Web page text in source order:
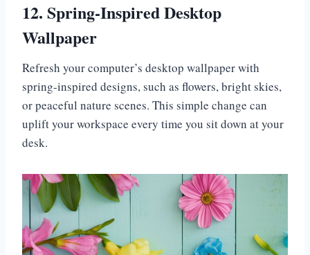
12. Spring-Inspired Desktop
Wallpaper
Refresh your computer’s desktop wallpaper with
spring-inspired designs, such as flowers, bright skies,
or peaceful nature scenes. This simple change can
uplift your workspace every time you sit down at your
desk.